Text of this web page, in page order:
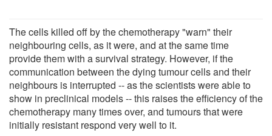
The cells killed off by the chemotherapy "warn" their
neighbouring cells, as it were, and at the same time
provide them with a survival strategy. However, if the
communication between the dying tumour cells and their
neighbours is interrupted -- as the scientists were able to
show in preclinical models -- this raises the efficiency of the
chemotherapy many times over, and tumours that were
initially resistant respond very well to it.